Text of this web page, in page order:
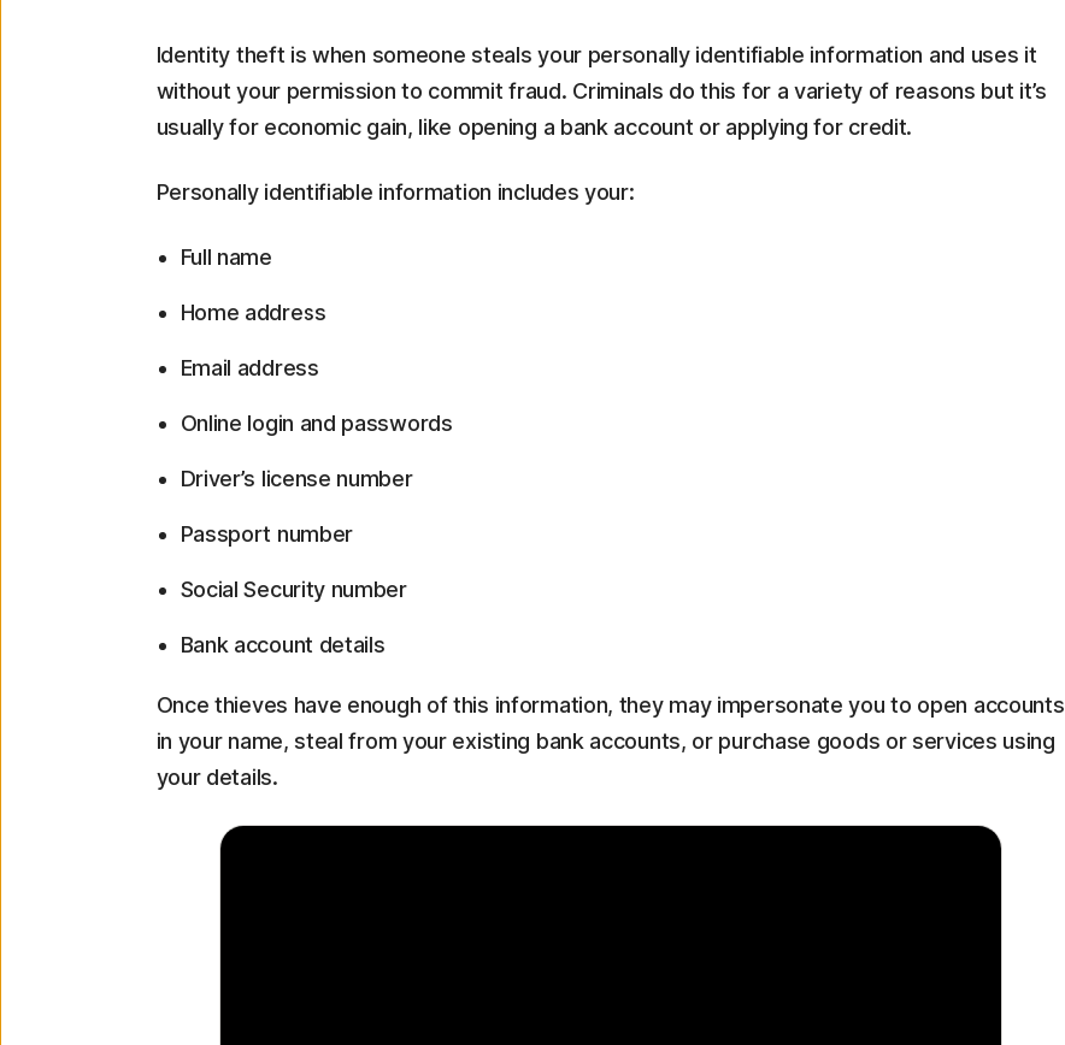
Identity theft is when someone steals your personally identifiable information and uses it
without your permission to commit fraud. Criminals do this for a variety of reasons but it’s
usually for economic gain, like opening a bank account or applying for credit.
Personally identifiable information includes your:
Full name
Home address
Email address
Online login and passwords
Driver’s license number
Passport number
Social Security number
Bank account details
Once thieves have enough of this information, they may impersonate you to open accounts
in your name, steal from your existing bank accounts, or purchase goods or services using
your details.